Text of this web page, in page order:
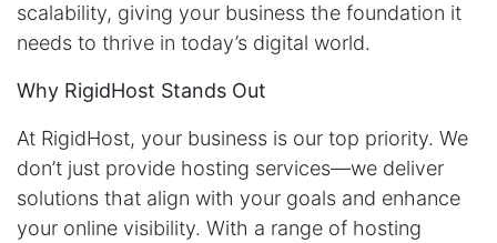
scalability, giving your business the foundation it
needs to thrive in today’s digital world.
Why RigidHost Stands Out
At RigidHost, your business is our top priority. We
don’t just provide hosting services—we deliver
solutions that align with your goals and enhance
your online visibility. With a range of hosting